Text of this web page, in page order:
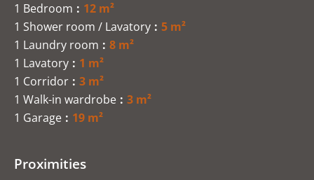
1 Bedroom
12 m²
1 Shower room / Lavatory
5 m²
1 Laundry room
8 m²
1 Lavatory
1 m²
1 Corridor
3 m²
1 Walk-in wardrobe
3 m²
1 Garage
19 m²
Proximities